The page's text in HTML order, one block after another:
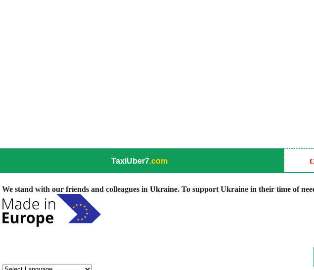
TaxiUber7.com
We stand with our friends and colleagues in Ukraine. To support Ukraine in their time of